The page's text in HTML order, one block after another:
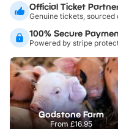
Official Ticket
Genuine tickets,
100% Secure
Powered by stripe
Godstone Farm
From £16.95